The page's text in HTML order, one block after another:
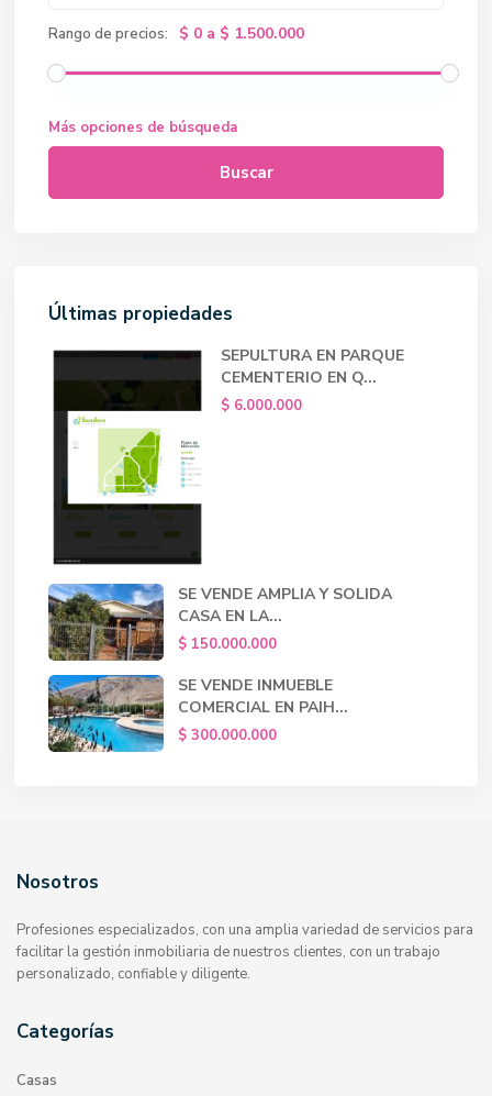
Rango de precios: $ 0 a $ 1.500.000
Más opciones de búsqueda
Buscar
Últimas propiedades
SEPULTURA EN PARQUE
CEMENTERIO EN Q...
$ 6.000.000
SE VENDE AMPLIA Y SOLIDA
CASA EN LA...
$ 150.000.000
SE VENDE INMUEBLE
COMERCIAL EN PAIH...
$ 300.000.000
Nosotros
Profesiones especializados, con una amplia variedad de servicios para
facilitar la gestión inmobiliaria de nuestros clientes, con un trabajo
personalizado, confiable y diligente.
Categorías
Casas